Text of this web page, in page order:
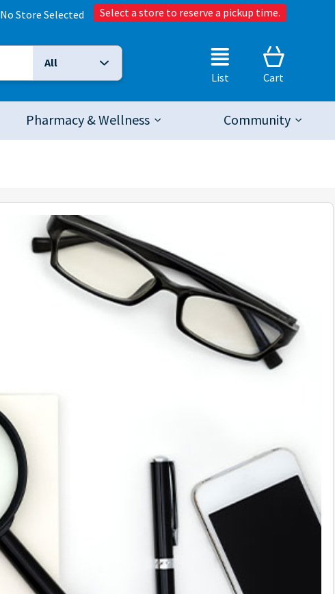
No Store Selected Select a store to reserve a pickup time.
Selected Search Type:
All
List
Cart
Pharmacy & Wellness Community